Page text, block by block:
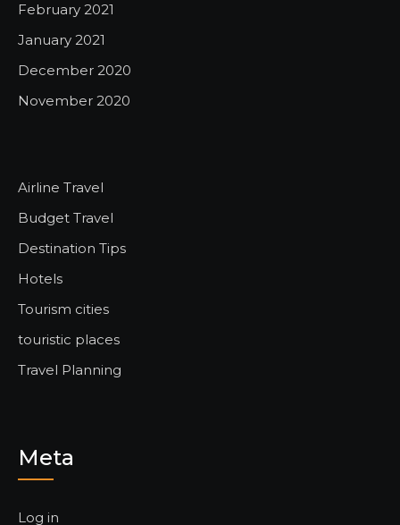
February 2021
January 2021
December 2020
November 2020
Airline Travel
Budget Travel
Destination Tips
Hotels
Tourism cities
touristic places
Travel Planning
Meta
Log in